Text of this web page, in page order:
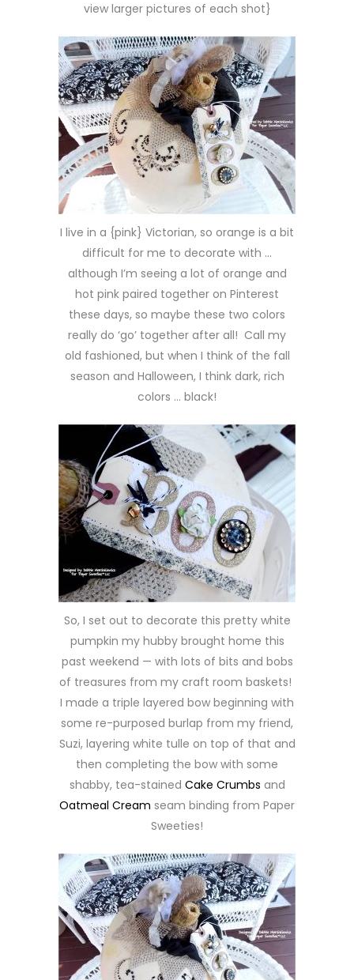
view larger pictures of each shot}
I live in a {pink} Victorian, so orange is a bit
difficult for me to decorate with …
although I’m seeing a lot of orange and
hot pink paired together on Pinterest
these days, so maybe these two colors
really do ‘go’ together after all! Call my
old fashioned, but when I think of the fall
season and Halloween, I think dark, rich
colors … black!
So, I set out to decorate this pretty white
pumpkin my hubby brought home this
past weekend — with lots of bits and bobs
of treasures from my craft room baskets!
I made a triple layered bow beginning with
some re-purposed burlap from my friend,
Suzi, layering white tulle on top of that and
then completing the bow with some
shabby, tea-stained Cake Crumbs and
Oatmeal Cream seam binding from Paper
Sweeties!